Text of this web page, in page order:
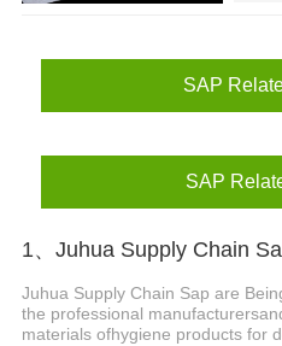
SAP
SAP
1、Juhua Supply Chain
Juhua Supply Chain Sap are
the professional
materials ofhygiene products for